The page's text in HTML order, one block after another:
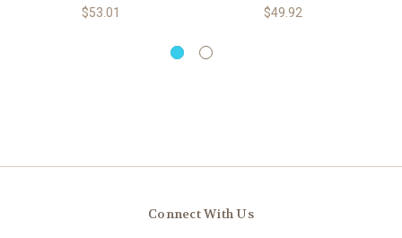
$53.01 $49.92
Connect With Us